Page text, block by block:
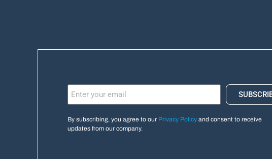
By subscribing, you agree to our Privacy Policy and consent to receive
updates from our company.